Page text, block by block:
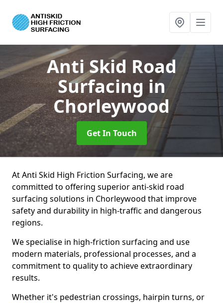
Anti Skid Road
Surfacing in
Chorleywood
Get In Touch
At Anti Skid High Friction Surfacing, we are
committed to offering superior anti-skid road
surfacing solutions in Chorleywood that improve
safety and durability in high-traffic and dangerous
regions.
We specialise in high-friction surfacing and use
modern materials, professional processes, and a
commitment to quality to achieve extraordinary
results.
Whether it's pedestrian crossings, hairpin turns, or